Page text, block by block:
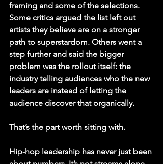
framing and some of the selections.
Some critics argued the list left out
artists they believe are on a stronger
path to superstardom. Others went a
step further and said the bigger
problem was the rollout itself: the
industry telling audiences who the new
leaders are instead of letting the
audience discover that organically.
That’s the part worth sitting with.
Hip-hop leadership has never just been